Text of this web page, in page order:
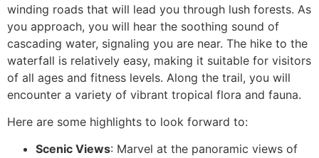
winding roads that will lead you through lush forests. As
you approach, you will hear the soothing sound of
cascading water, signaling you are near. The hike to the
waterfall is relatively easy, making it suitable for visitors
of all ages and fitness levels. Along the trail, you will
encounter a variety of vibrant tropical flora and fauna.
Here are some highlights to look forward to:
Scenic Views: Marvel at the panoramic views of